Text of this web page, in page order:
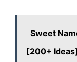
Sweet
[200+ Ideas]